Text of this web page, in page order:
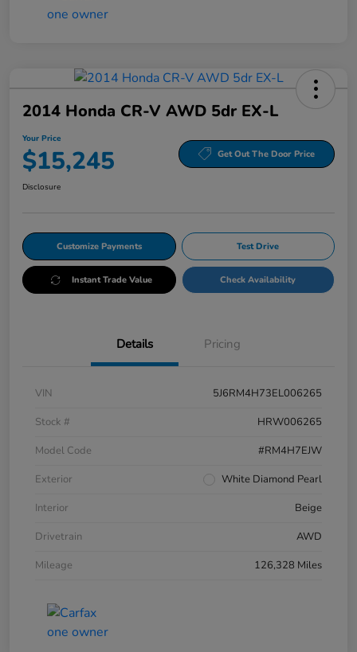
2014 Honda CR-V AWD 5dr EX-L
Your Price
$15,245 Get Out The Door Price
Disclosure
Customize Payments Test Drive
Instant Trade Value Check Availability
Details Pricing
VIN
5J6RM4H73EL006265
Stock #
HRW006265
Model Code
#RM4H7EJW
Exterior
White Diamond Pearl
Interior
Beige
Drivetrain
AWD
Mileage
126,328 Miles